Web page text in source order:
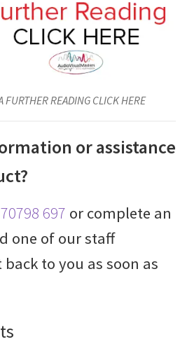
FURTHER READING CLICK HERE
or assistance
697 or complete an
one of our staff
to you as soon as